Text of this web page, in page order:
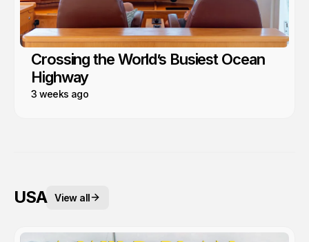
Crossing the World’s Busiest Ocean
Highway
3 weeks ago
USA View all